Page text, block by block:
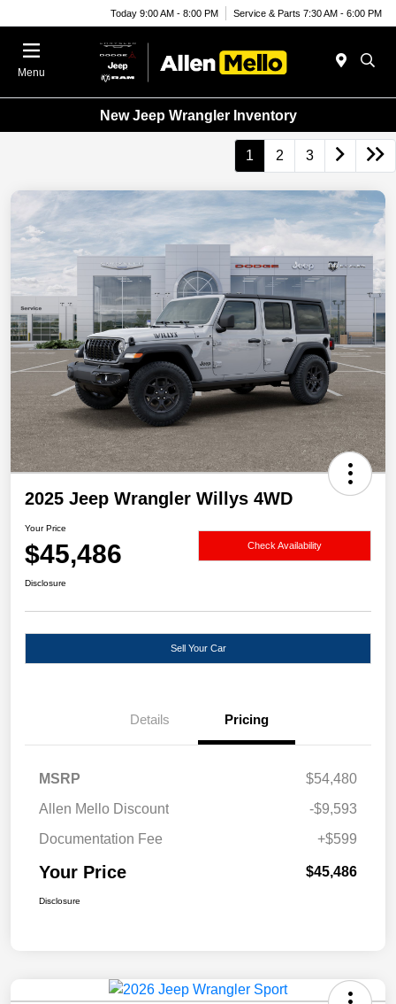
Today 9:00 AM - 8:00 PM Service & Parts 7:30 AM - 6:00 PM
Menu
New Jeep Wrangler Inventory
1 2 3
2025 Jeep Wrangler Willys 4WD
Your Price
$45,486 Check Availability
Disclosure
Sell Your Car
Details Pricing
MSRP
$54,480
Allen Mello Discount
-$9,593
Documentation Fee
+$599
Your Price $45,486
Disclosure